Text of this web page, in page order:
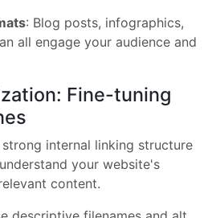
: Blog posts, infographics,
all engage your audience and
Fine-tuning
strong internal linking structure
your website's
content.